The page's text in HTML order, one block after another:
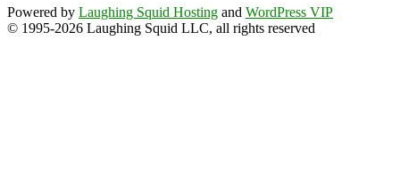
Powered by Laughing Squid Hosting and WordPress VIP
© 1995-2026 Laughing Squid LLC, all rights reserved